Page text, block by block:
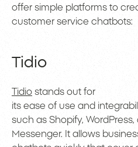
offer simple platforms to
customer service chatbots:
Tidio
Tidio stands out for
its ease of use and
such as Shopify,
Messenger. It allows